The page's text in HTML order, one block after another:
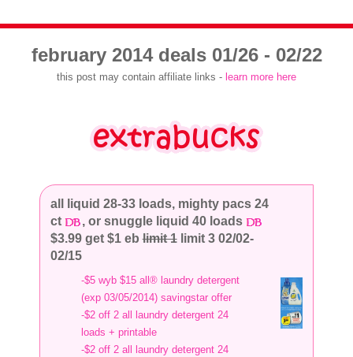
february 2014 deals 01/26 - 02/22
this post may contain affiliate links - learn more here
all liquid 28-33 loads, mighty pacs 24
ct
, or snuggle liquid 40 loads
$3.99 get $1 eblimit 1limit 3 02/02-
02/15
-$5 wyb $15 all® laundry detergent
(exp 03/05/2014) savingstar offer
-$2 off 2 all laundry detergent 24
loads + printable
-$2 off 2 all laundry detergent 24